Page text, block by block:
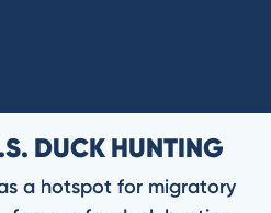
DUCK HUNTING
a hotspot for migratory